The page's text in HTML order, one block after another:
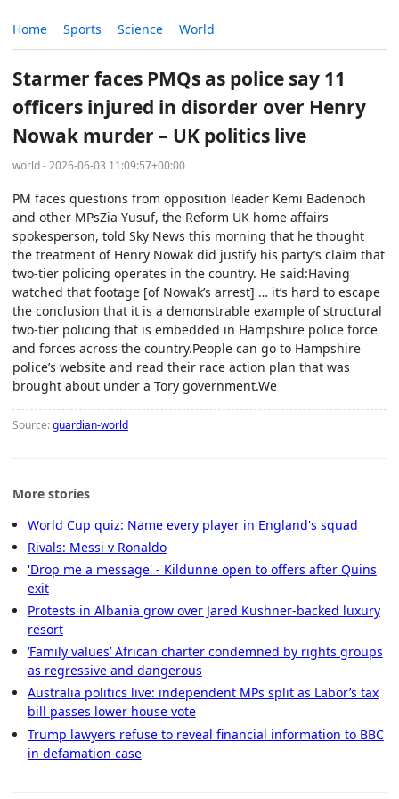
Home Sports Science World
Starmer faces PMQs as police say 11
officers injured in disorder over Henry
Nowak murder – UK politics live
world - 2026-06-03 11:09:57+00:00
PM faces questions from opposition leader Kemi Badenoch
and other MPsZia Yusuf, the Reform UK home affairs
spokesperson, told Sky News this morning that he thought
the treatment of Henry Nowak did justify his party’s claim that
two-tier policing operates in the country. He said:Having
watched that footage [of Nowak’s arrest] … it’s hard to escape
the conclusion that it is a demonstrable example of structural
two-tier policing that is embedded in Hampshire police force
and forces across the country.People can go to Hampshire
police’s website and read their race action plan that was
brought about under a Tory government.We
Source:guardian-world
More stories
World Cup quiz: Name every player in England's squad
Rivals: Messi v Ronaldo
'Drop me a message' - Kildunne open to offers after Quins
exit
Protests in Albania grow over Jared Kushner-backed luxury
resort
‘Family values’ African charter condemned by rights groups
as regressive and dangerous
Australia politics live: independent MPs split as Labor’s tax
bill passes lower house vote
Trump lawyers refuse to reveal financial information to BBC
in defamation case